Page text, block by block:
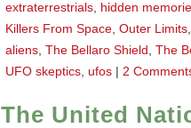
extraterrestrials, hidden
Killers From Space, Outer Limits
aliens, The Bellaro Shield , The
UFO skeptics, ufos 2
The United